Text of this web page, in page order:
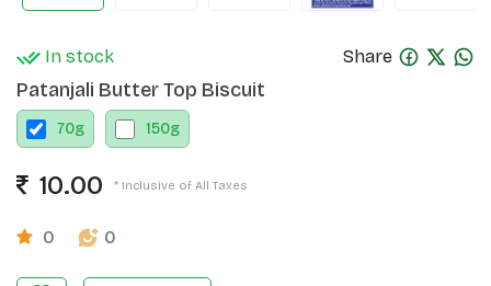
In stock Share
Patanjali Butter Top Biscuit
70g 150g
10.00 * Inclusive of All Taxes
0 0